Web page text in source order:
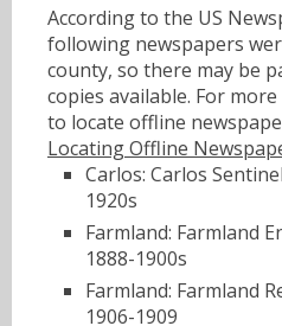
According to the US
following newspapers
county, so there may be
copies available. For
to locate offline
Locating Offline
Carlos: Carlos
1920s
Farmland: Farmland
1888-1900s
Farmland: Farmland
1906-1909